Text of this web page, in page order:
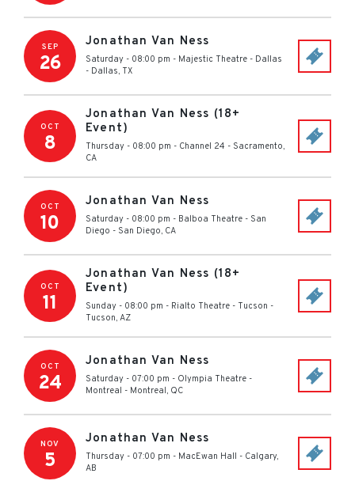
SEP
26
Jonathan Van Ness
Saturday - 08:00 pm - Majestic Theatre - Dallas
- Dallas, TX
OCT
8
Jonathan Van Ness (18+
Event)
Thursday - 08:00 pm - Channel 24 - Sacramento,
CA
OCT
10
Jonathan Van Ness
Saturday - 08:00 pm - Balboa Theatre - San
Diego - San Diego, CA
OCT
11
Jonathan Van Ness (18+
Event)
Sunday - 08:00 pm - Rialto Theatre - Tucson -
Tucson, AZ
OCT
24
Jonathan Van Ness
Saturday - 07:00 pm - Olympia Theatre -
Montreal - Montreal, QC
NOV
5
Jonathan Van Ness
Thursday - 07:00 pm - MacEwan Hall - Calgary,
AB